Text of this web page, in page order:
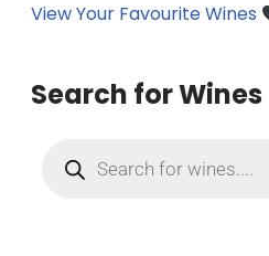
View Your Favourite Wines
Search for Wines